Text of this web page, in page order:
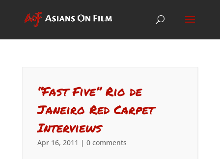
“Fast Five” Rio de
Janeiro Red Carpet
Interviews
Apr 16, 2011 | 0 comments